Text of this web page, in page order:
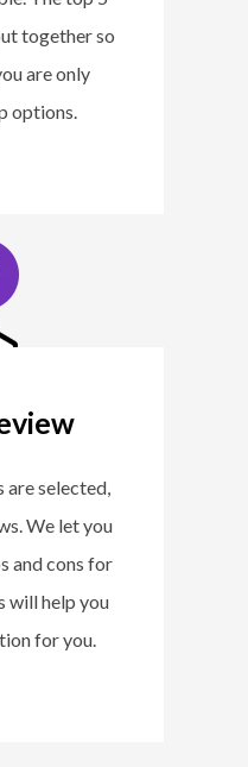
together so
are only
options.
selected,
We let you
and cons for
will help you
for you.